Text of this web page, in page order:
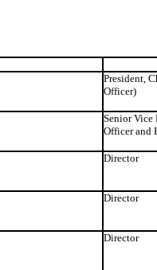
President,
Officer)
Senior Vice
Officer and
Director
Director
Director